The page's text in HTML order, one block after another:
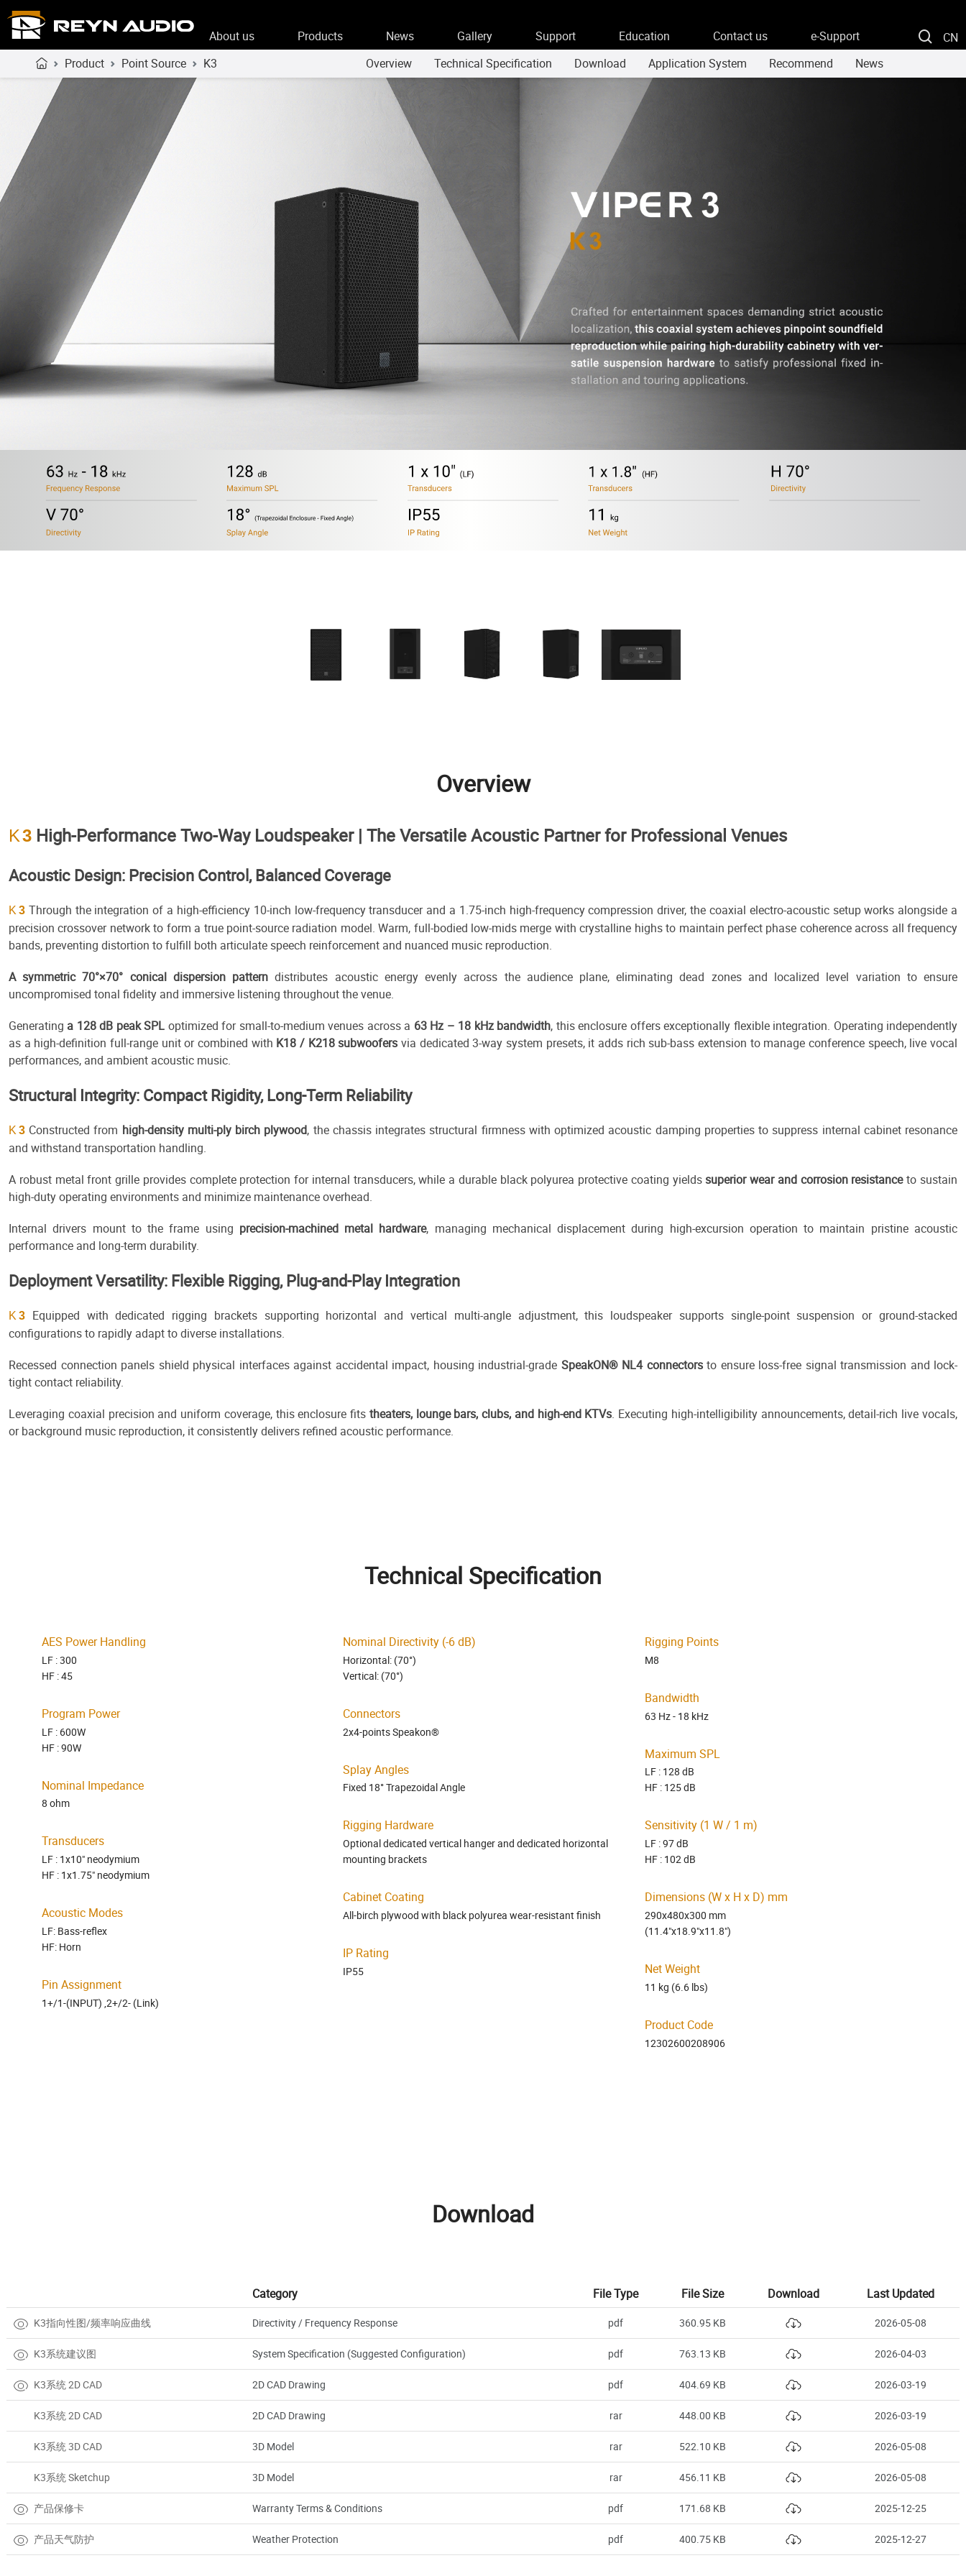
About us Products News Gallery Support Education Contact us e-Support
CN
Product
Point Source K3 Overview Technical Specification Download Application System Recommend News
Overview
K3 High-Performance Two-Way Loudspeaker | The Versatile Acoustic Partner for Professional Venues
Acoustic Design: Precision Control, Balanced Coverage
K 3 Through the integration of a high-efficiency 10-inch low-frequency transducer and a 1.75-inch high-frequency compression driver, the coaxial electro-acoustic setup works alongside a
precision crossover network to form a true point-source radiation model. Warm, full-bodied low-mids merge with crystalline highs to maintain perfect phase coherence across all frequency
bands, preventing distortion to fulfill both articulate speech reinforcement and nuanced music reproduction.
A symmetric 70°×70° conical dispersion pattern distributes acoustic energy evenly across the audience plane, eliminating dead zones and localized level variation to ensure
uncompromised tonal fidelity and immersive listening throughout the venue.
Generating a 128 dB peak SPL optimized for small-to-medium venues across a 63 Hz – 18 kHz bandwidth, this enclosure offers exceptionally flexible integration. Operating independently
as a high-definition full-range unit or combined with K18 / K218 subwoofers via dedicated 3-way system presets, it adds rich sub-bass extension to manage conference speech, live vocal
performances, and ambient acoustic music.
Structural Integrity: Compact Rigidity, Long-Term Reliability
K 3 Constructed from high-density multi-ply birch plywood, the chassis integrates structural firmness with optimized acoustic damping properties to suppress internal cabinet resonance
and withstand transportation handling.
A robust metal front grille provides complete protection for internal transducers, while a durable black polyurea protective coating yieldssuperior wear and corrosion resistanceto sustain
high-duty operating environments and minimize maintenance overhead.
Internal drivers mount to the frame using precision-machined metal hardware, managing mechanical displacement during high-excursion operation to maintain pristine acoustic
performance and long-term durability.
Deployment Versatility: Flexible Rigging, Plug-and-Play Integration
K 3
Equipped with dedicated rigging brackets supporting horizontal and vertical multi-angle adjustment, this loudspeaker supports single-point suspension or ground-stacked
configurations to rapidly adapt to diverse installations.
Recessed connection panels shield physical interfaces against accidental impact, housing industrial-grade SpeakON® NL4 connectorsto ensure loss-free signal transmission and lock-
tight contact reliability.
Leveraging coaxial precision and uniform coverage, this enclosure fits theaters, lounge bars, clubs, and high-end KTVs. Executing high-intelligibility announcements, detail-rich live vocals,
or background music reproduction, it consistently delivers refined acoustic performance.
Technical Specification
AES Power Handling
LF : 300
HF : 45
Program Power
LF : 600W
HF : 90W
Nominal Impedance
8 ohm
Transducers
LF : 1x10" neodymium
HF : 1x1.75" neodymium
Acoustic Modes
LF: Bass-reflex
HF: Horn
Pin Assignment
1+/1-(INPUT) ,2+/2- (Link)
Nominal Directivity (-6 dB)
Horizontal: (70°)
Vertical: (70°)
Connectors
2x4-points Speakon®
Splay Angles
Fixed 18° Trapezoidal Angle
Rigging Hardware
Optional dedicated vertical hanger and dedicated horizontal
mounting brackets
Cabinet Coating
All-birch plywood with black polyurea wear-resistant finish
IP Rating
IP55
Rigging Points
M8
Bandwidth
63 Hz - 18 kHz
Maximum SPL
LF : 128 dB
HF : 125 dB
Sensitivity (1 W / 1 m)
LF : 97 dB
HF : 102 dB
Dimensions (W x H x D) mm
290x480x300 mm
(11.4"x18.9"x11.8")
Net Weight
11 kg (6.6 lbs)
Product Code
12302600208906
Download
Category File Type File Size Download Last Updated
K3指向性图/频率响应曲线 Directivity / Frequency Response pdf 360.95 KB 2026-05-08
K3系统建议图 System Specification (Suggested Configuration) pdf 763.13 KB 2026-04-03
K3系统 2D CAD 2D CAD Drawing pdf 404.69 KB 2026-03-19
K3系统 2D CAD 2D CAD Drawing rar 448.00 KB 2026-03-19
K3系统 3D CAD 3D Model rar 522.10 KB 2026-05-08
K3系统 Sketchup 3D Model rar 456.11 KB 2026-05-08
产品保修卡 Warranty Terms & Conditions pdf 171.68 KB 2025-12-25
产品天气防护 Weather Protection pdf 400.75 KB 2025-12-27